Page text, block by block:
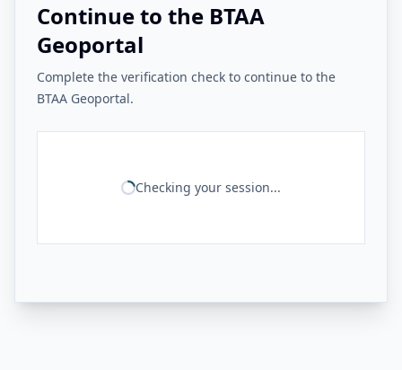
Continue to the BTAA
Geoportal
Complete the verification check to continue to the
BTAA Geoportal.
Checking your session...